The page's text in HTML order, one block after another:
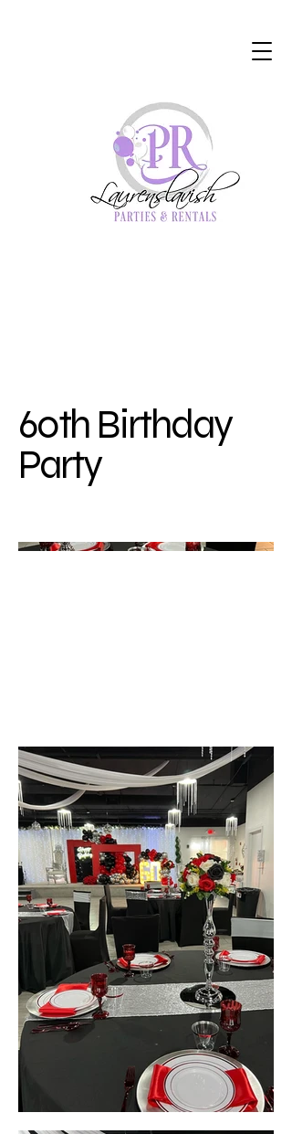
60th Birthday
Party